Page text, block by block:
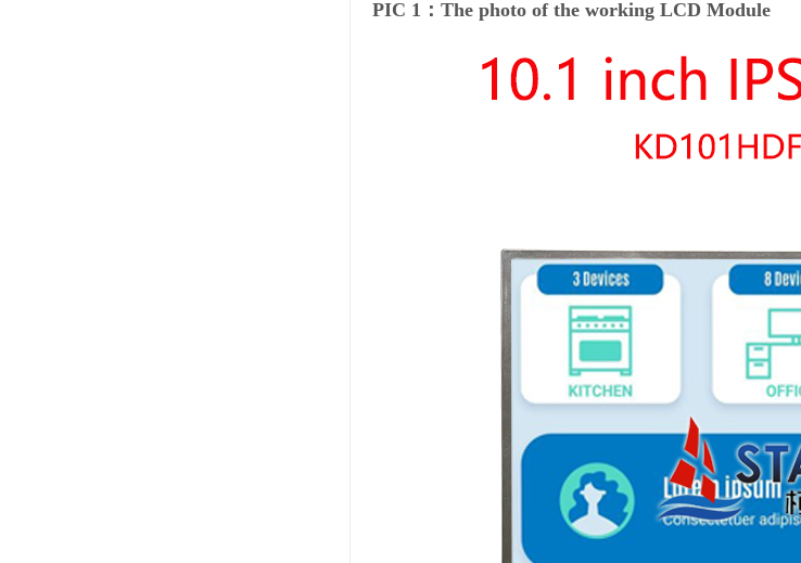
PIC 1：The photo of the working LCD Module